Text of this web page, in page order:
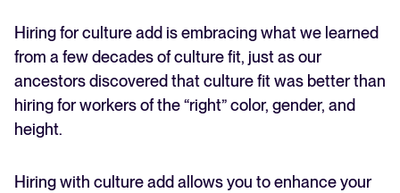
Hiring for culture add is embracing what we learned
from a few decades of culture fit, just as our
ancestors discovered that culture fit was better than
hiring for workers of the “right” color, gender, and
height.
Hiring with culture add allows you to enhance your